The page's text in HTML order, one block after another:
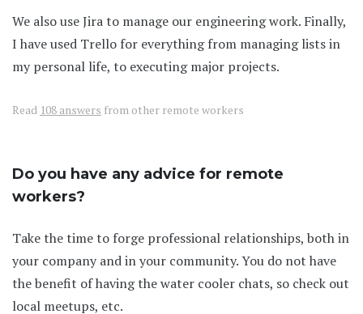
We also use Jira to manage our engineering work. Finally,
I have used Trello for everything from managing lists in
my personal life, to executing major projects.
Read 108 answers from other remote workers
Do you have any advice for remote
workers?
Take the time to forge professional relationships, both in
your company and in your community. You do not have
the benefit of having the water cooler chats, so check out
local meetups, etc.